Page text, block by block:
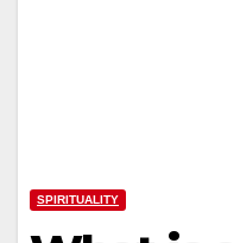
SPIRITUALITY